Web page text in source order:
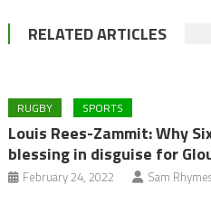
RELATED ARTICLES
RUGBY SPORTS
Louis Rees-Zammit: Why
blessing in disguise for
February 24, 2022 Sam